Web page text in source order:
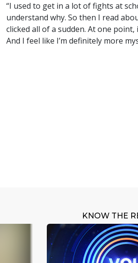
“I used to get in a lot of fights at
understand why. So then I read
clicked all of a sudden. At one
And I feel like I’m definitely more
KNOW THE